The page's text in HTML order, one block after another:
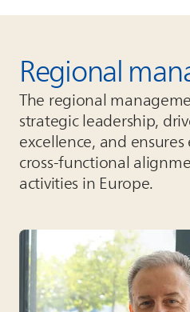
Regional
The regional
strategic leadership,
excellence, and
cross‑functional
activities in Europe.